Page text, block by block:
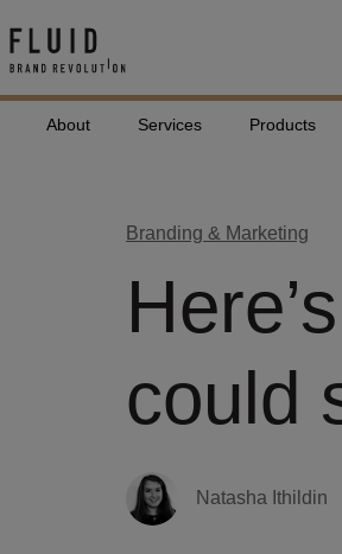
About Services Products
Branding & Marketing
could
Natasha Ithildin